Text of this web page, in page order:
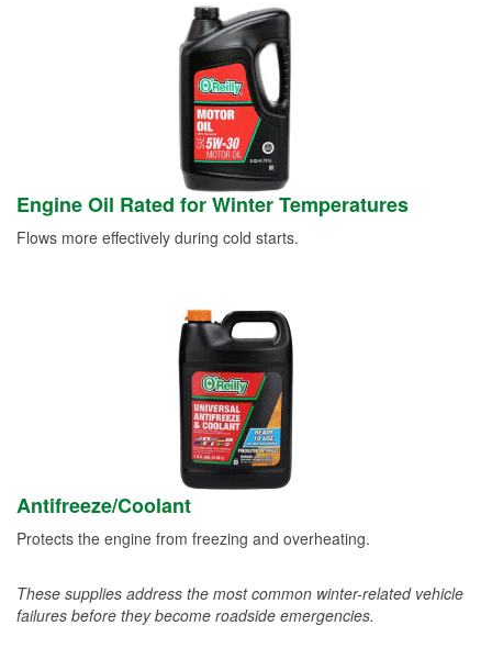
Engine Oil Rated for Winter Temperatures
Flows more effectively during cold starts.
Antifreeze/Coolant
Protects the engine from freezing and overheating.
These supplies address the most common winter-related vehicle
failures before they become roadside emergencies.